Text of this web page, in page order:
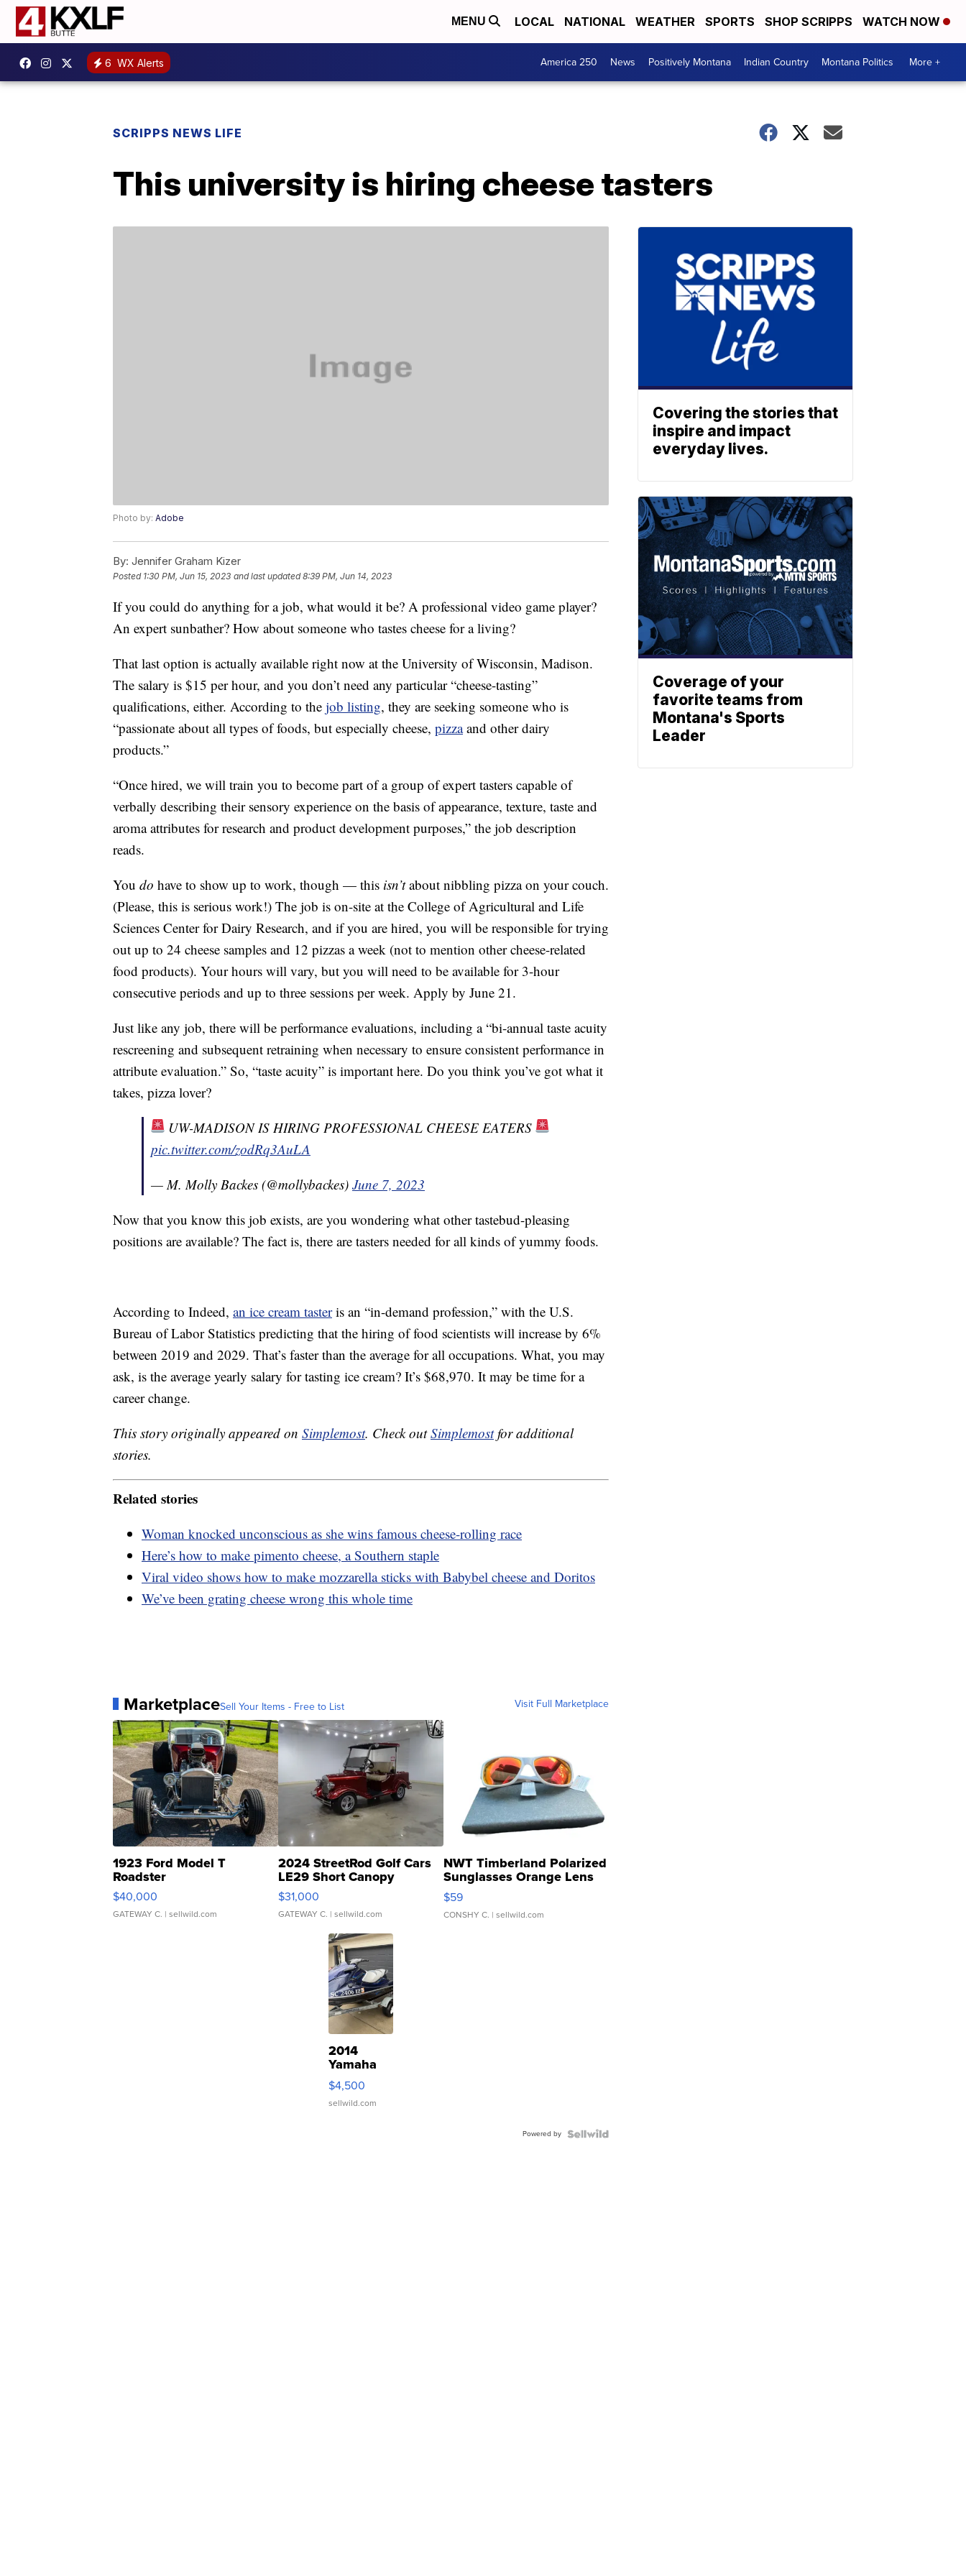
MENU LOCAL NATIONAL WEATHER SPORTS SHOP SCRIPPS WATCH NOW
6 WX Alerts America 250 News Positively Montana Indian Country Montana Politics More +
SCRIPPS NEWS LIFE
This university is hiring cheese tasters
Photo by: Adobe
By: Jennifer Graham Kizer
Posted 1:30 PM, Jun 15, 2023 and last updated 8:39 PM, Jun 14, 2023
If you could do anything for a job, what would it be? A professional video game player?
An expert sunbather? How about someone who tastes cheese for a living?
That last option is actually available right now at the University of Wisconsin, Madison.
The salary is $15 per hour, and you don’t need any particular “cheese-tasting”
qualifications, either. According to the job listing, they are seeking someone who is
“passionate about all types of foods, but especially cheese, pizzaand other dairy
products.”
“Once hired, we will train you to become part of a group of expert tasters capable of
verbally describing their sensory experience on the basis of appearance, texture, taste and
aroma attributes for research and product development purposes,” the job description
reads.
You do have to show up to work, though — this isn’tabout nibbling pizza on your couch.
(Please, this is serious work!) The job is on-site at the College of Agricultural and Life
Sciences Center for Dairy Research, and if you are hired, you will be responsible for trying
out up to 24 cheese samples and 12 pizzas a week (not to mention other cheese-related
food products). Your hours will vary, but you will need to be available for 3-hour
consecutive periods and up to three sessions per week. Apply by June 21.
Just like any job, there will be performance evaluations, including a “bi-annual taste acuity
rescreening and subsequent retraining when necessary to ensure consistent performance in
attribute evaluation.” So, “taste acuity” is important here. Do you think you’ve got what it
takes, pizza lover?
UW-MADISON IS HIRING PROFESSIONAL CHEESE EATERS
pic.twitter.com/zodRq3AuLA
— M. Molly Backes (@mollybackes) June 7, 2023
Now that you know this job exists, are you wondering what other tastebud-pleasing
positions are available? The fact is, there are tasters needed for all kinds of yummy foods.
According to Indeed, an ice cream tasteris an “in-demand profession,” with the U.S.
Bureau of Labor Statistics predicting that the hiring of food scientists will increase by 6%
between 2019 and 2029. That’s faster than the average for all occupations. What, you may
ask, is the average yearly salary for tasting ice cream? It’s $68,970. It may be time for a
career change.
This story originally appeared on Simplemost. Check outSimplemostfor additional
stories.
Related stories
Woman knocked unconscious as she wins famous cheese-rolling race
Here’s how to make pimento cheese, a Southern staple
Viral video shows how to make mozzarella sticks with Babybel cheese and Doritos
We’ve been grating cheese wrong this whole time
MarketplaceSell Your Items - Free to List Visit Full Marketplace
1923 Ford Model T
Roadster
$40,000
GATEWAY C. | sellwild.com
2024 StreetRod Golf Cars
LE29 Short Canopy
$31,000
GATEWAY C. | sellwild.com
NWT Timberland Polarized
Sunglasses Orange Lens
Gray and Ora...
$59
CONSHY C. | sellwild.com
2014
Yamaha
VX Deluxe
$4,500
sellwild.com
Powered by
Covering the stories that
inspire and impact
everyday lives.
Coverage of your
favorite teams from
Montana's Sports
Leader